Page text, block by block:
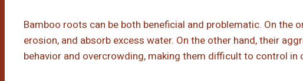
Bamboo roots can be both beneficial and problematic. On the
erosion, and absorb excess water. On the other hand, their
behavior and overcrowding, making them difficult to control in